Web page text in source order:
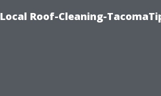
Local Roof-Cleaning-